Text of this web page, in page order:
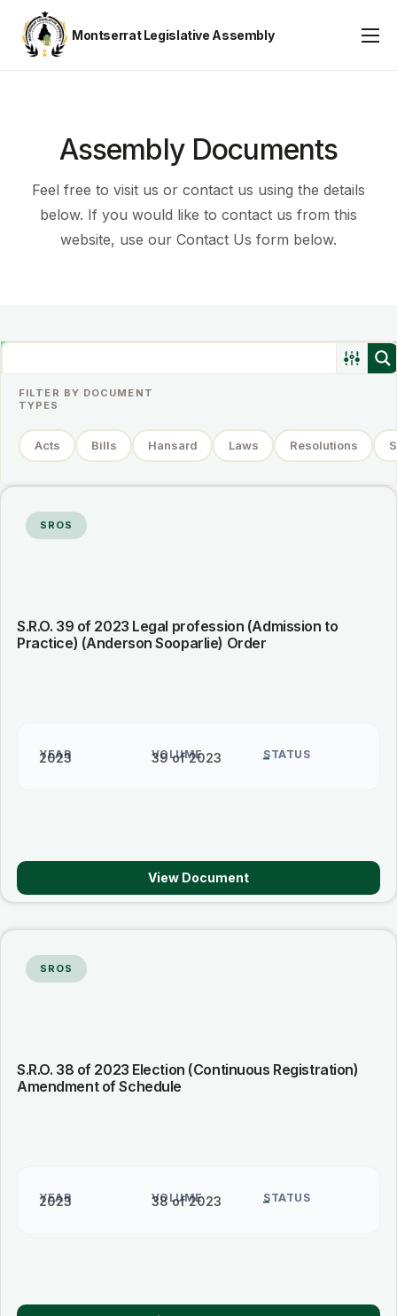
Montserrat Legislative Assembly
Assembly Business
Publications
Youth Parliament
Contact
Assembly Documents
Feel free to visit us or contact us using the details
below. If you would like to contact us from this
website, use our Contact Us form below.
FILTER BY DOCUMENT
TYPES
Acts Bills Hansard Laws Resolutions
SROS
S.R.O. 39 of 2023 Legal profession (Admission to
Practice) (Anderson Sooparlie) Order
YEAR
2023 VOLUME
39 of 2023 STATUS
–
View Document
SROS
S.R.O. 38 of 2023 Election (Continuous Registration)
Amendment of Schedule
YEAR
2023 VOLUME
38 of 2023 STATUS
–